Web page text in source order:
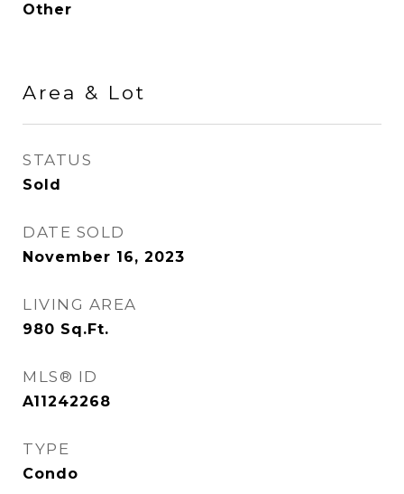
Other
Area & Lot
STATUS
Sold
DATE SOLD
November 16, 2023
LIVING AREA
980 Sq.Ft.
MLS® ID
A11242268
TYPE
Condo